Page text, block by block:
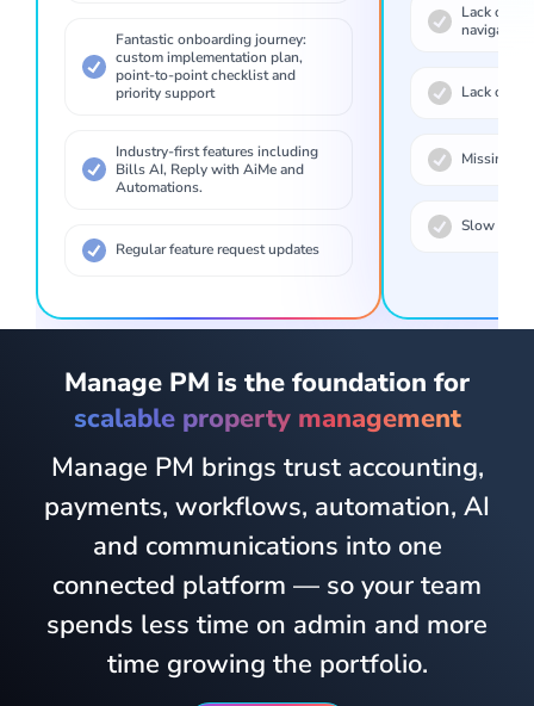
Fantastic onboarding journey:
custom implementation plan,
point-to-point checklist and
priority support
Industry-first features including
Bills AI, Reply with AiMe and
Automations.
Regular feature request updates
Lack of
navigation
Lack of
Missing
Slow to
Manage PM is the foundation for
scalable property management
Manage PM brings trust accounting,
payments, workflows, automation, AI
and communications into one
connected platform — so your team
spends less time on admin and more
time growing the portfolio.